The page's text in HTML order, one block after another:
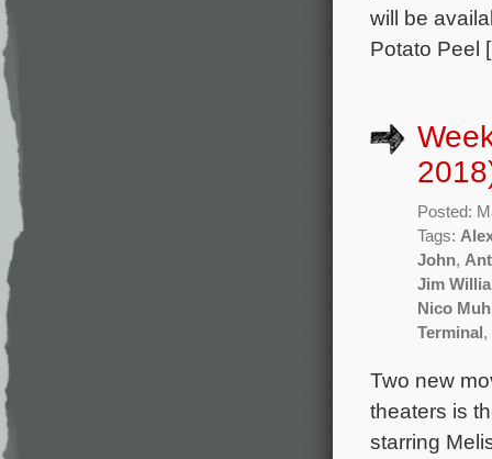
will be
Potato Peel
Posted:
Tags:
John,
Jim
Nico
Terminal ,
Two new
theaters is
starring